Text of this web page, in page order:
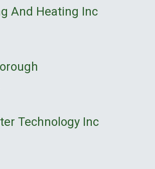
And Heating Inc
Technology Inc